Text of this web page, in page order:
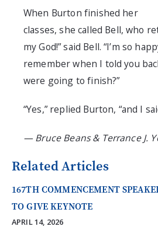
When Burton finished her
classes, shecalled Bell, who
my God!” said Bell. “I’m so
remember when I told you
were going to finish?”
“Yes,” replied Burton, “and I
—​ Bruce Beans & Terrance J.
Related Articles
167TH COMMENCEMENT
TO GIVE KEYNOTE
APRIL 14, 2026